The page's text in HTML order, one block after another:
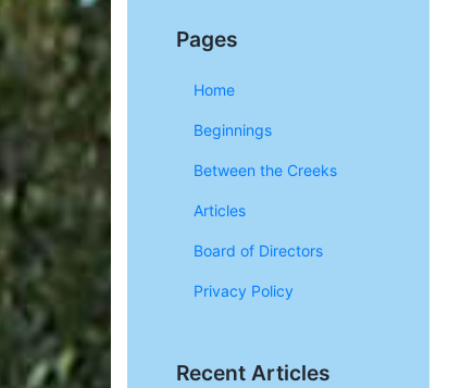
Pages
Home
Beginnings
Between the Creeks
Articles
Board of Directors
Privacy Policy
Recent Articles